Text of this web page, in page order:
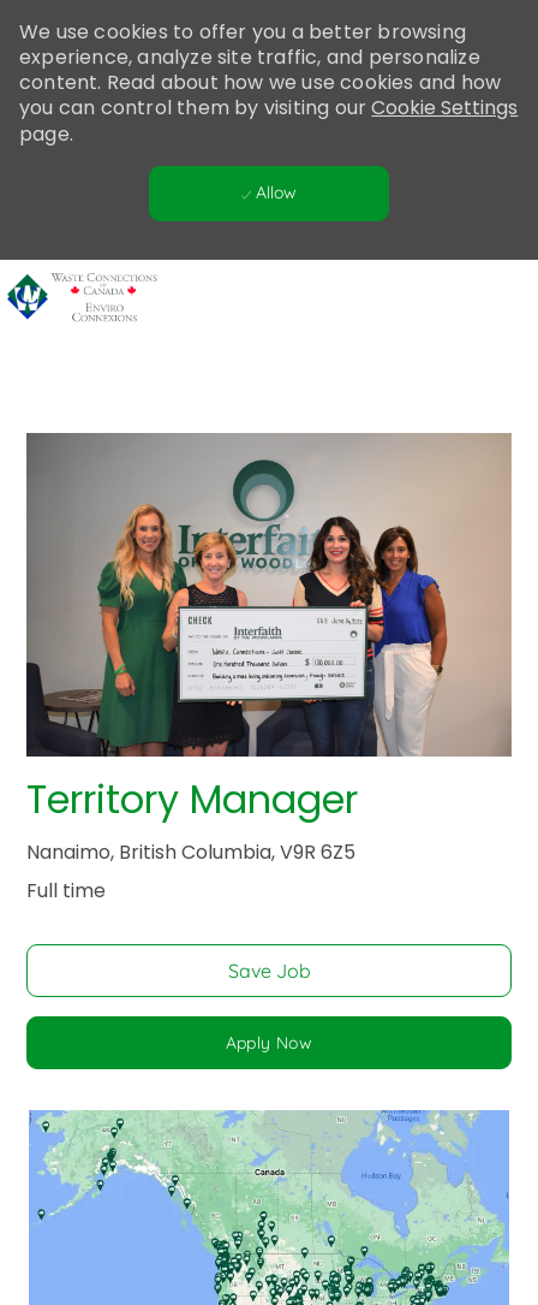
note:
This
website
includes
We use cookies to offer you a better browsing
experience, analyze site traffic, and personalize
content. Read about how we use cookies and how
you can control them by visiting ourCookie Settings
page.
Allow
Territory Manager
Nanaimo, British Columbia, V9R 6Z5
Full time
Save Job
Apply Now